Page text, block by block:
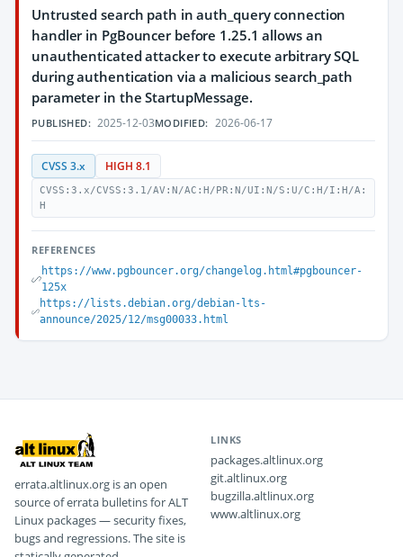
Untrusted search path in auth_query connection
handler in PgBouncer before 1.25.1 allows an
unauthenticated attacker to execute arbitrary SQL
during authentication via a malicious search_path
parameter in the StartupMessage.
PUBLISHED: 2025-12-03MODIFIED: 2026-06-17
CVSS 3.x HIGH 8.1
CVSS:3.x/CVSS:3.1/AV:N/AC:H/PR:N/UI:N/S:U/C:H/I:H/A:
H
REFERENCES
https://www.pgbouncer.org/changelog.html#pgbouncer-
125x
https://lists.debian.org/debian-lts-
announce/2025/12/msg00033.html
errata.altlinux.org is an open
source of errata bulletins for ALT
Linux packages — security fixes,
bugs and regressions. The site is
LINKS
packages.altlinux.org
git.altlinux.org
bugzilla.altlinux.org
www.altlinux.org